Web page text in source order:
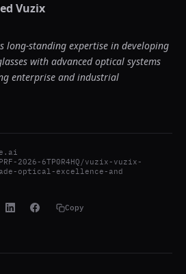
Vuzix
long-standing expertise in developing
with advanced optical systems
enterprise and industrial
2026-6TP0R4HQ/vuzix-vuzix-
optical-excellence-and
Copy